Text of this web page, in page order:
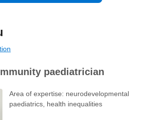
paediatrician
Area of expertise: neurodevelopmental
paediatrics, health inequalities